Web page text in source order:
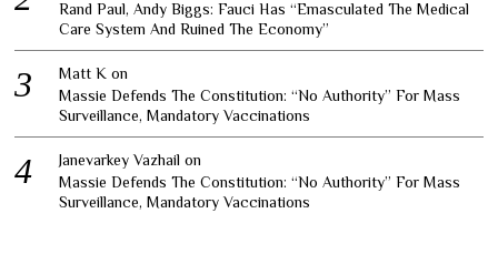
Rand Paul, Andy Biggs: Fauci Has “Emasculated The Medical
Care System And Ruined The Economy”
Matt K on
Massie Defends The Constitution: “No Authority” For Mass
Surveillance, Mandatory Vaccinations
Janevarkey Vazhail on
Massie Defends The Constitution: “No Authority” For Mass
Surveillance, Mandatory Vaccinations